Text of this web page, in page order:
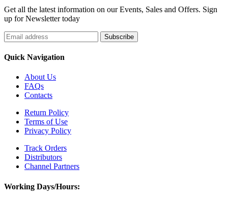
Get all the latest information on our Events, Sales and Offers. Sign
up for Newsletter today
Quick Navigation
About Us
FAQs
Contacts
Return Policy
Terms of Use
Privacy Policy
Track Orders
Distributors
Channel Partners
Working Days/Hours: